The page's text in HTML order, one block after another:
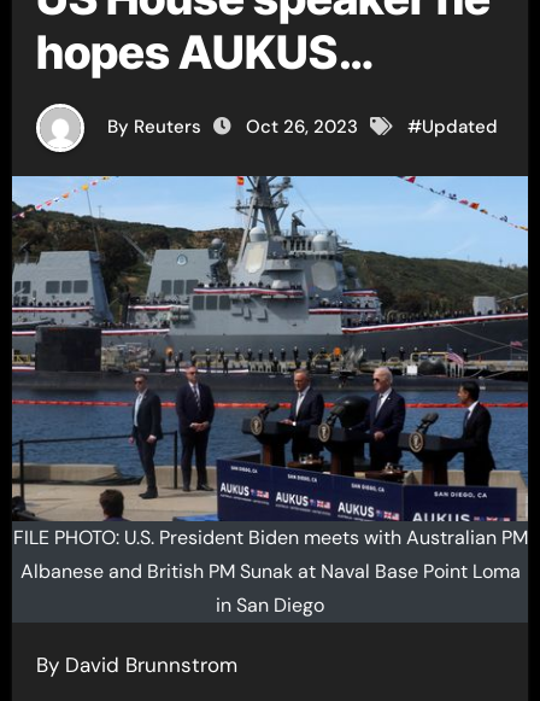
hopes AUKUS
legislation passes
this year
By Reuters Oct 26, 2023 #Updated
FILE PHOTO: U.S. President Biden meets with Australian PM
Albanese and British PM Sunak at Naval Base Point Loma
in San Diego
By David Brunnstrom